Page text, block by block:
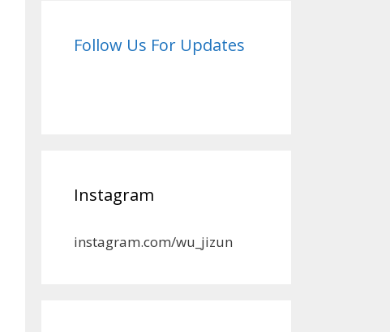
Follow Us For Updates
Instagram
instagram.com/wu_jizun